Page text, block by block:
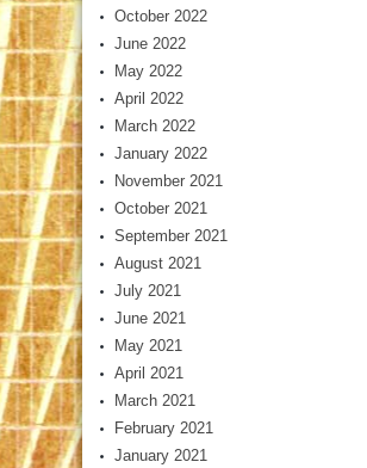
October 2022
June 2022
May 2022
April 2022
March 2022
January 2022
November 2021
October 2021
September 2021
August 2021
July 2021
June 2021
May 2021
April 2021
March 2021
February 2021
January 2021